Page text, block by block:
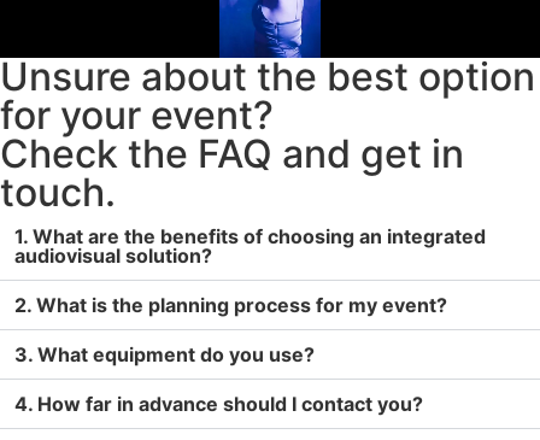
Unsure about the best option
for your event?
Check the FAQ and get in
touch.
1. What are the benefits of choosing an integrated
audiovisual solution?
2. What is the planning process for my event?
3. What equipment do you use?
4. How far in advance should I contact you?